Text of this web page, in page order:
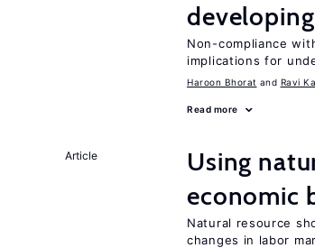
Non-compliance
implications for
Haroon Bhorat Ravi
Read more
Article
Using
economic
Natural resource
changes in labor